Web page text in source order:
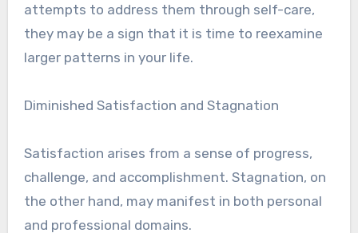
attempts to address them through self-care,
they may be a sign that it is time to reexamine
larger patterns in your life.
Diminished Satisfaction and Stagnation
Satisfaction arises from a sense of progress,
challenge, and accomplishment. Stagnation, on
the other hand, may manifest in both personal
and professional domains.